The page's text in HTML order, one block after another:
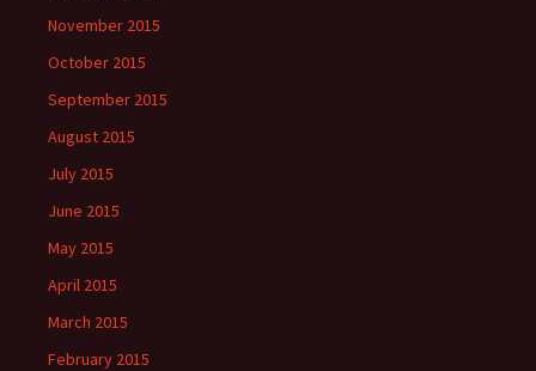
November 2015
October 2015
September 2015
August 2015
July 2015
June 2015
May 2015
April 2015
March 2015
February 2015